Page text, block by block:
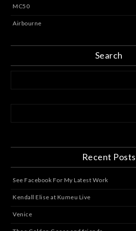
MC50
Airbourne
Search
Recent Posts
See Facebook For My Latest Work
Kendall Elise at Kumeu Live
Venice